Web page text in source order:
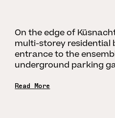
On the edge of
multi-storey residential
entrance to the
underground parking
Read More